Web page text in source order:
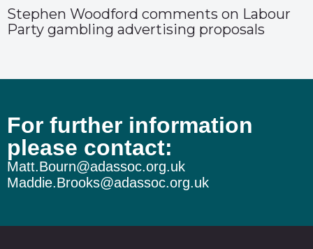
Stephen Woodford comments on Labour
Party gambling advertising proposals
For further information
please contact:
Matt.Bourn@adassoc.org.uk
Maddie.Brooks@adassoc.org.uk